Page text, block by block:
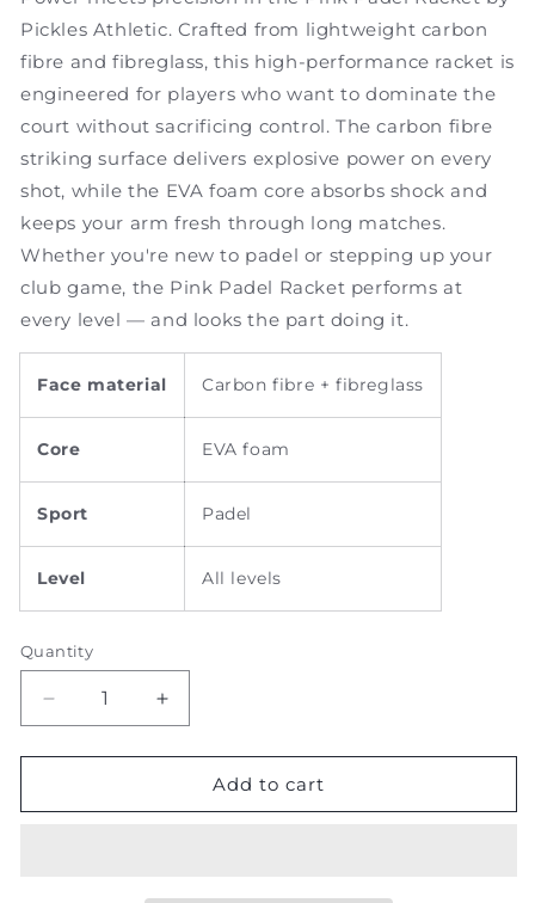
Pickles Athletic. Crafted from lightweight carbon
fibre and fibreglass, this high-performance racket is
engineered for players who want to dominate the
court without sacrificing control. The carbon fibre
striking surface delivers explosive power on every
shot, while the EVA foam core absorbs shock and
keeps your arm fresh through long matches.
Whether you're new to padel or stepping up your
club game, the Pink Padel Racket performs at
every level — and looks the part doing it.
Face material Carbon fibre + fibreglass
Core EVA foam
Sport Padel
Level All levels
Quantity
Decrease
quantity
for
Padel
Increase
quantity
for
Padel
Add to cart